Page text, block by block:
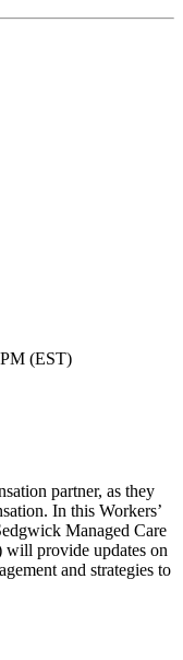
(EST)
partner, as they
In this Workers’
Managed Care
provide updates on
and strategies to